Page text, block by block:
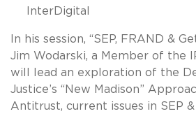
InterDigital
In his session, “SEP, FRAND &
Jim Wodarski, a Member of the
will lead an exploration of the
Justice’s “New Madison”
Antitrust, current issues in SEP &